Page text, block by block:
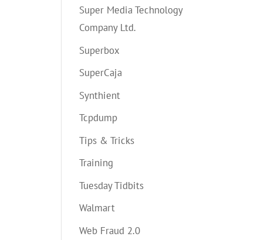
Super Media Technology
Company Ltd.
Superbox
SuperCaja
Synthient
Tcpdump
Tips & Tricks
Training
Tuesday Tidbits
Walmart
Web Fraud 2.0